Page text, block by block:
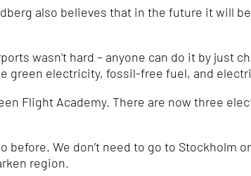
also believes that in the future it will
wasn’t hard – anyone can do it by just
green electricity, fossil-free fuel, and
Flight Academy. There are now three
We don’t need to go to Stockholm
region.